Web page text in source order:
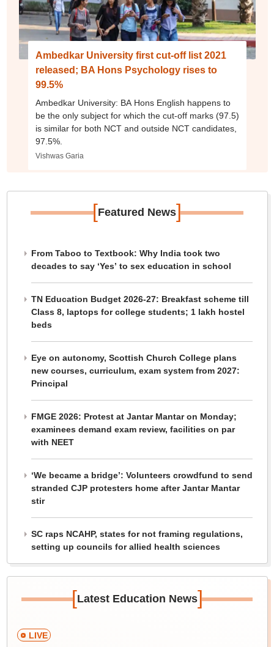
Ambedkar University first cut-off list 2021
released; BA Hons Psychology rises to
99.5%
Ambedkar University: BA Hons English happens to
be the only subject for which the cut-off marks (97.5)
is similar for both NCT and outside NCT candidates,
97.5%.
Vishwas Garia
[Featured News]
From Taboo to Textbook: Why India took two
decades to say ‘Yes’ to sex education in school
TN Education Budget 2026-27: Breakfast scheme till
Class 8, laptops for college students; 1 lakh hostel
beds
Eye on autonomy, Scottish Church College plans
new courses, curriculum, exam system from 2027:
Principal
FMGE 2026: Protest at Jantar Mantar on Monday;
examinees demand exam review, facilities on par
with NEET
‘We became a bridge’: Volunteers crowdfund to send
stranded CJP protesters home after Jantar Mantar
stir
SC raps NCAHP, states for not framing regulations,
setting up councils for allied health sciences
[Latest Education News]
LIVE